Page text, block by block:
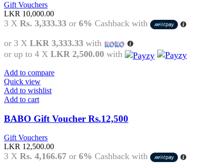
Gift Vouchers
LKR 10,000.00
3 X Rs. 3,333.33 or 6% Cashback with
or 3 X LKR 3,333.33 with
or up to 4 X LKR 2,500.00 with
Add to compare
Quick view
Add to wishlist
Add to cart
BABO Gift Voucher Rs.12,500
Gift Vouchers
LKR 12,500.00
3 X Rs. 4,166.67 or 6% Cashback with